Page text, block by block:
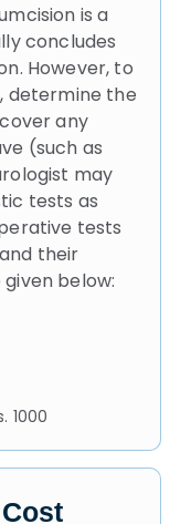
is a
concludes
However, to
determine the
any
(such as
may
tests as
tests
their
below:
1000